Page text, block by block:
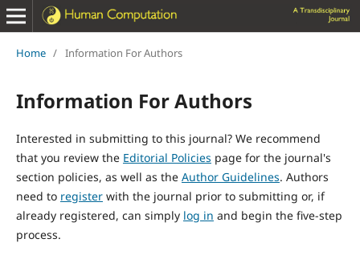
Home / Information For Authors
Information For Authors
Interested in submitting to this journal? We recommend
that you review the Editorial Policies page for the journal's
section policies, as well as the Author Guidelines. Authors
need to registerwith the journal prior to submitting or, if
already registered, can simply log in and begin the five-step
process.